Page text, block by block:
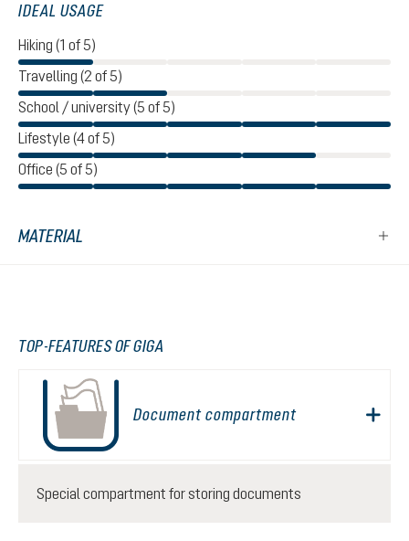
IDEAL USAGE
Hiking (1 of 5)
Travelling (2 of 5)
School / university (5 of 5)
Lifestyle (4 of 5)
Office (5 of 5)
MATERIAL
TOP-FEATURES OF GIGA
Document compartment
Special compartment for storing documents